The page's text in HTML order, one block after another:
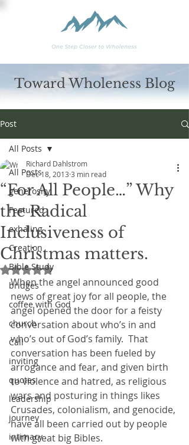
Toward Wholeness Blog
Post
All Posts
generosity
Featured
exhaling
Creation
Bible Study
bridges
coffee with God
church
Call
inviting
quotes
leadership
journey
intimacy
All Posts
“For All People…” Why
the Radical
Inclusiveness of
Christmas matters.
Richard Dahlstrom
Dec 18, 2013 3 min read
Rated NaN out of 5 stars.
When the angel announced good
news of great joy for all people, the
angel opened the door for a feisty
conversation about who’s in and
who’s out of God’s family.  That
conversation has been fueled by
arrogance and fear, and given birth
to violence and hatred, as religious
wars and posturing in things likes
Crusades, colonialism, and genocide,
have all been carried out by people
with great big Bibles.